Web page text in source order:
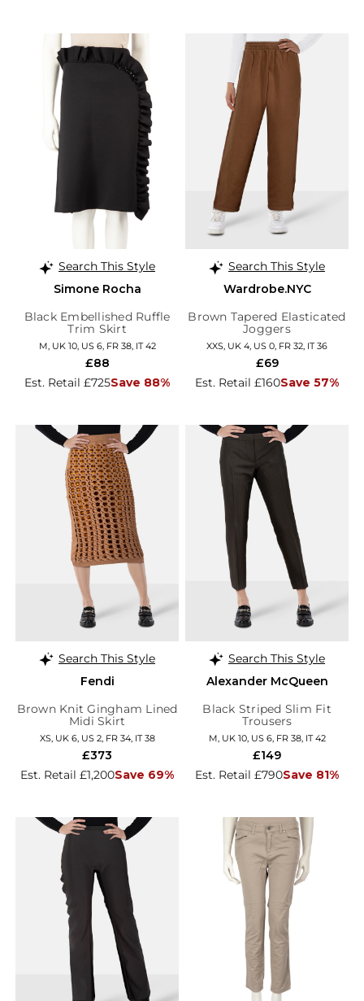
Search This Style
Simone Rocha
Black Embellished Ruffle
Trim Skirt
M, UK 10, US 6, FR 38, IT 42
Est. Retail £725Save 88%
£88
Search This Style
Wardrobe.NYC
Brown Tapered Elasticated
Joggers
XXS, UK 4, US 0, FR 32, IT 36
Est. Retail £160Save 57%
£69
Search This Style
Fendi
Brown Knit Gingham Lined
Midi Skirt
XS, UK 6, US 2, FR 34, IT 38
Est. Retail £1,200Save 69%
£373
Search This Style
Alexander McQueen
Black Striped Slim Fit
Trousers
M, UK 10, US 6, FR 38, IT 42
Est. Retail £790Save 81%
£149